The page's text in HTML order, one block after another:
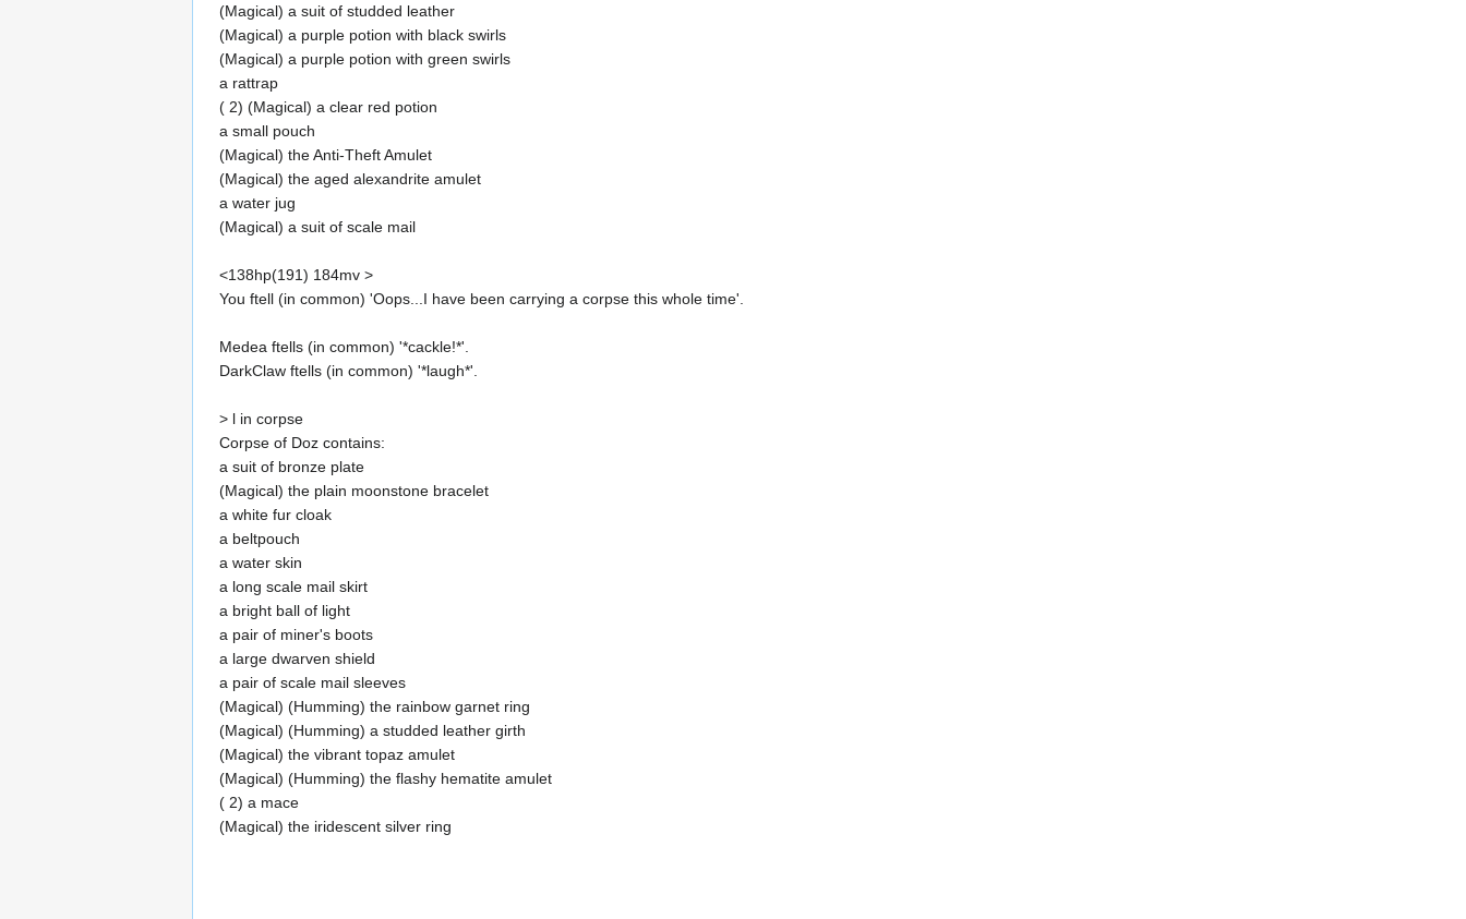
(Magical) a suit of studded leather
(Magical) a purple potion with black swirls
(Magical) a purple potion with green swirls
a rattrap
( 2) (Magical) a clear red potion
a small pouch
(Magical) the Anti-Theft Amulet
(Magical) the aged alexandrite amulet
a water jug
(Magical) a suit of scale mail
<138hp(191) 184mv >
You ftell (in common) 'Oops...I have been carrying a corpse this whole time'.
Medea ftells (in common) '*cackle!*'.
DarkClaw ftells (in common) '*laugh*'.
> l in corpse
Corpse of Doz contains:
a suit of bronze plate
(Magical) the plain moonstone bracelet
a white fur cloak
a beltpouch
a water skin
a long scale mail skirt
a bright ball of light
a pair of miner's boots
a large dwarven shield
a pair of scale mail sleeves
(Magical) (Humming) the rainbow garnet ring
(Magical) (Humming) a studded leather girth
(Magical) the vibrant topaz amulet
(Magical) (Humming) the flashy hematite amulet
( 2) a mace
(Magical) the iridescent silver ring